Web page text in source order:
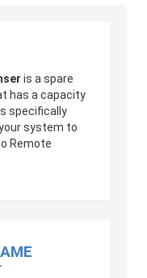
is a spare
has a capacity
specifically
system to
Remote